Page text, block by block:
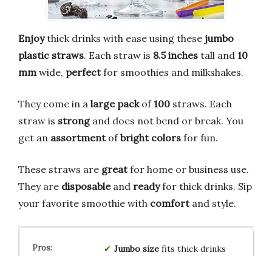
Enjoythick drinks with ease using these jumbo
plastic straws. Each straw is 8.5 inches tall and 10
mm wide, perfectfor smoothies and milkshakes.
They come in a large packof100 straws. Each
straw is strongand does not bend or break. You
get an assortmentofbright colors for fun.
These straws are greatfor home or business use.
They are disposableand readyfor thick drinks. Sip
your favorite smoothie with comfortand style.
Jumbo sizefits thick drinks